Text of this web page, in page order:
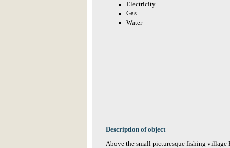
Electricity
Gas
Water
Description of object
Above the small picturesque fishing village